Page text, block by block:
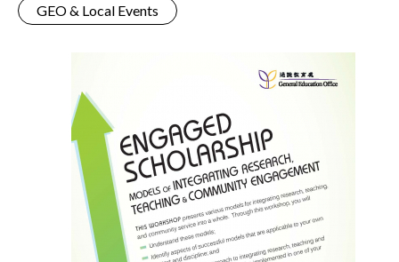
GEO & Local Events